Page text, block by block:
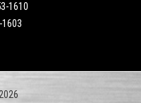
1610